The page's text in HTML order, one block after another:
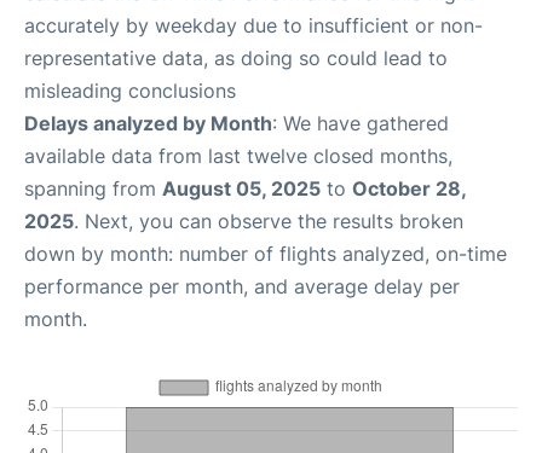
accurately by weekday due to insufficient or non-
representative data, as doing so could lead to
misleading conclusions
Delays analyzed by Month: We have gathered
available data from last twelve closed months,
spanning from August 05, 2025 to October 28,
2025. Next, you can observe the results broken
down by month: number of flights analyzed, on-time
performance per month, and average delay per
month.